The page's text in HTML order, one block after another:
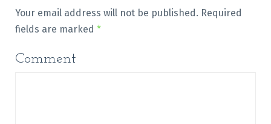
Your email address will not be published. Required
fields are marked *
Comment